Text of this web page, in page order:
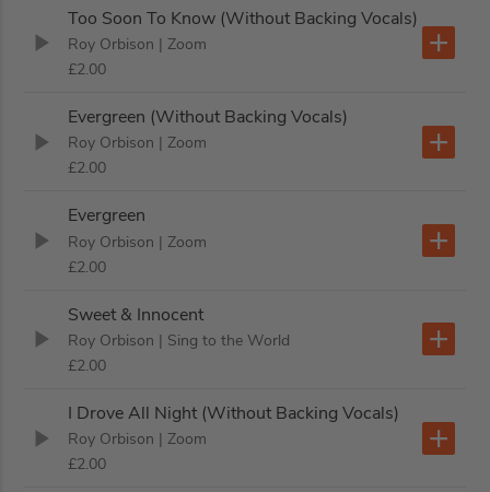
Too Soon To Know (Without Backing Vocals)
Roy Orbison | Zoom
£2.00
Evergreen (Without Backing Vocals)
Roy Orbison | Zoom
£2.00
Evergreen
Roy Orbison | Zoom
£2.00
Sweet & Innocent
Roy Orbison | Sing to the World
£2.00
I Drove All Night (Without Backing Vocals)
Roy Orbison | Zoom
£2.00